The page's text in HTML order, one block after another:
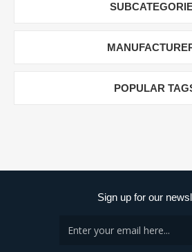
POPULAR
Sign up for our